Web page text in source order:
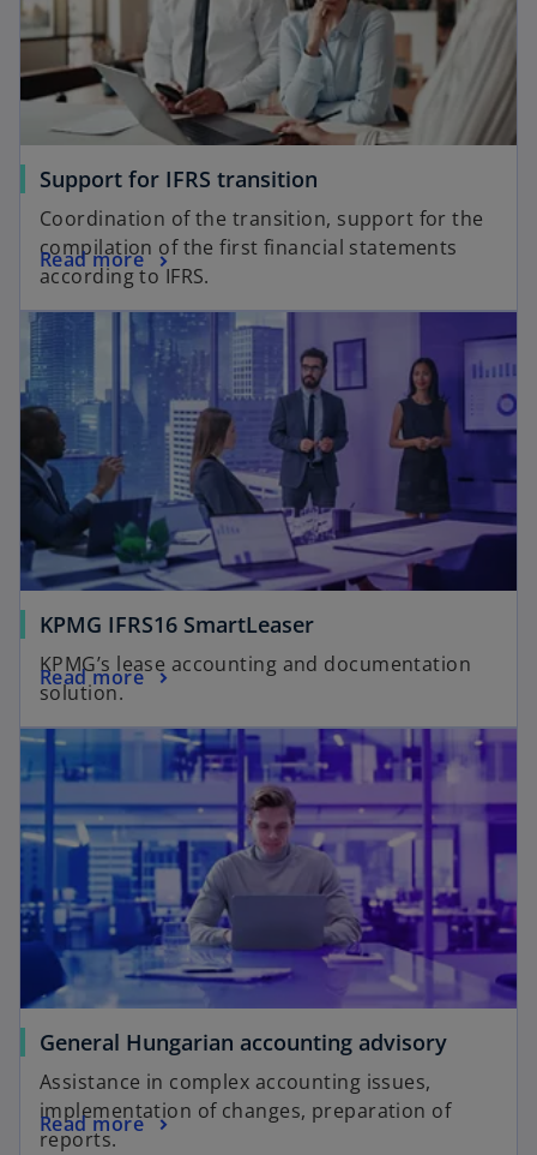
Support for IFRS transition
Coordination of the transition, support for the
compilation of the first financial statements
according to IFRS.
Read more
KPMG IFRS16 SmartLeaser
KPMG’s lease accounting and documentation
solution.
Read more
General Hungarian accounting advisory
Assistance in complex accounting issues,
implementation of changes, preparation of
reports.
Read more